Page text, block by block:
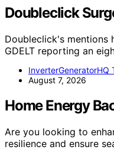
Doubleclick
Doubleclick's mentions
GDELT reporting an
InverterGeneratorHQ
August 7, 2026
Home Energy
Are you looking to
resilience and ensure